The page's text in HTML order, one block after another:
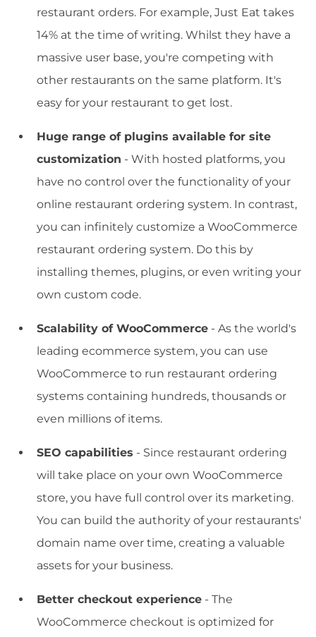
restaurant orders. For example, Just Eat takes
14% at the time of writing. Whilst they have a
massive user base, you're competing with
other restaurants on the same platform. It's
easy for your restaurant to get lost.
Huge range of plugins available for site
customization - With hosted platforms, you
have no control over the functionality of your
online restaurant ordering system. In contrast,
you can infinitely customize a WooCommerce
restaurant ordering system. Do this by
installing themes, plugins, or even writing your
own custom code.
Scalability of WooCommerce - As the world's
leading ecommerce system, you can use
WooCommerce to run restaurant ordering
systems containing hundreds, thousands or
even millions of items.
SEO capabilities - Since restaurant ordering
will take place on your own WooCommerce
store, you have full control over its marketing.
You can build the authority of your restaurants'
domain name over time, creating a valuable
assets for your business.
Better checkout experience - The
WooCommerce checkout is optimized for